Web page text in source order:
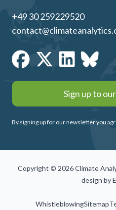
+49 30 259229520
Sign up to
By signing up for our newsletter you
Copyright © 2026 Climate
design by
WhistleblowingSitemap